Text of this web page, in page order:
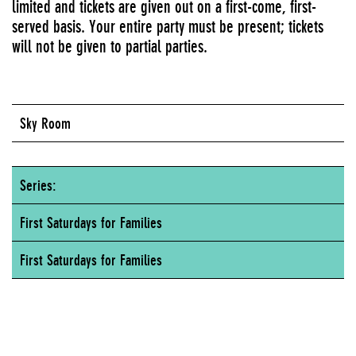
limited and tickets are given out on a first-come, first-
served basis. Your entire party must be present; tickets
will not be given to partial parties.
Sky Room
Series:
First Saturdays for Families
First Saturdays for Families